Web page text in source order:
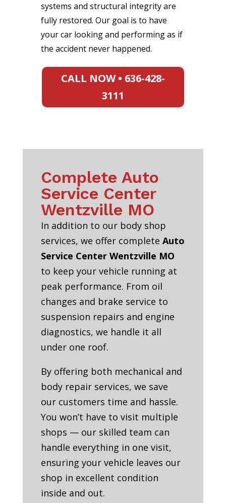
systems and structural integrity are
fully restored. Our goal is to have
your car looking and performing as if
the accident never happened.
CALL NOW • 636-428-
3111
Complete Auto
Service Center
Wentzville MO
In addition to our body shop
services, we offer complete Auto
Service Center Wentzville MO
to keep your vehicle running at
peak performance. From oil
changes and brake service to
suspension repairs and engine
diagnostics, we handle it all
under one roof.
By offering both mechanical and
body repair services, we save
our customers time and hassle.
You won’t have to visit multiple
shops — our skilled team can
handle everything in one visit,
ensuring your vehicle leaves our
shop in excellent condition
inside and out.